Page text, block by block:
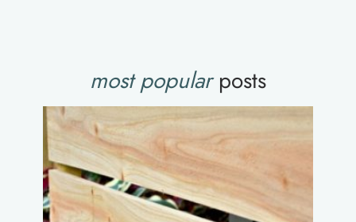
most popularposts